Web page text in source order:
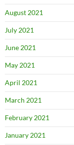
August 2021
July 2021
June 2021
May 2021
April 2021
March 2021
February 2021
January 2021